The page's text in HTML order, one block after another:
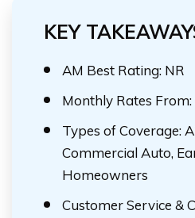
KEY
AM Best Rating: NR
Monthly Rates
Types of Coverage:
Commercial Auto,
Homeowners
Customer Service &